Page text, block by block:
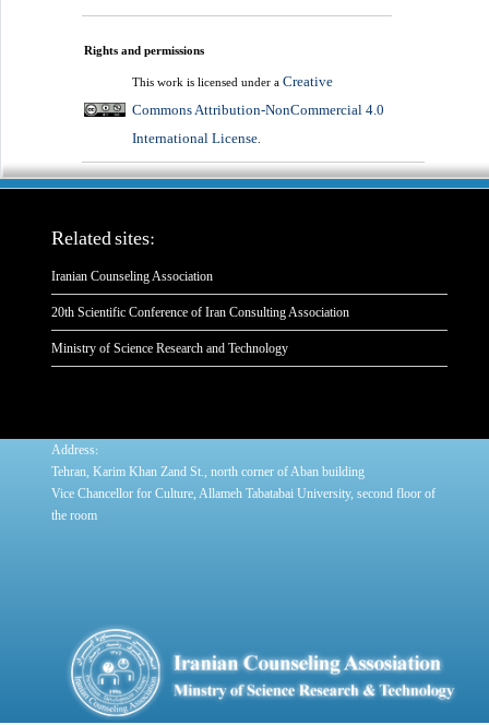
Rights and permissions
This work is licensed under a Creative
Commons Attribution-NonCommercial 4.0
International License.
Related sites:
Iranian Counseling Association
20th Scientific Conference of Iran Consulting Association
Ministry of Science Research and Technology
Address:
Tehran, Karim Khan Zand St., north corner of Aban building
Vice Chancellor for Culture, Allameh Tabatabai University, second floor of
the room